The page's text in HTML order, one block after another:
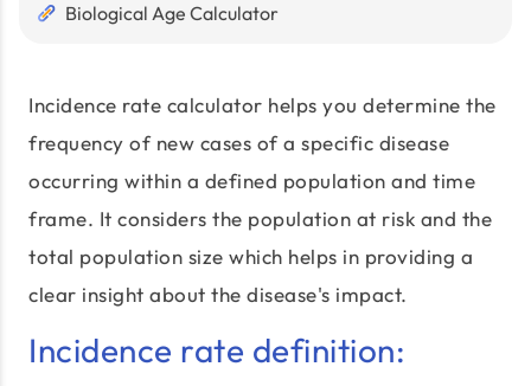
Biological Age Calculator
Incidence rate calculator helps you determine the
frequency of new cases of a specific disease
occurring within a defined population and time
frame. It considers the population at risk and the
total population size which helps in providing a
clear insight about the disease's impact.
Incidence rate definition: